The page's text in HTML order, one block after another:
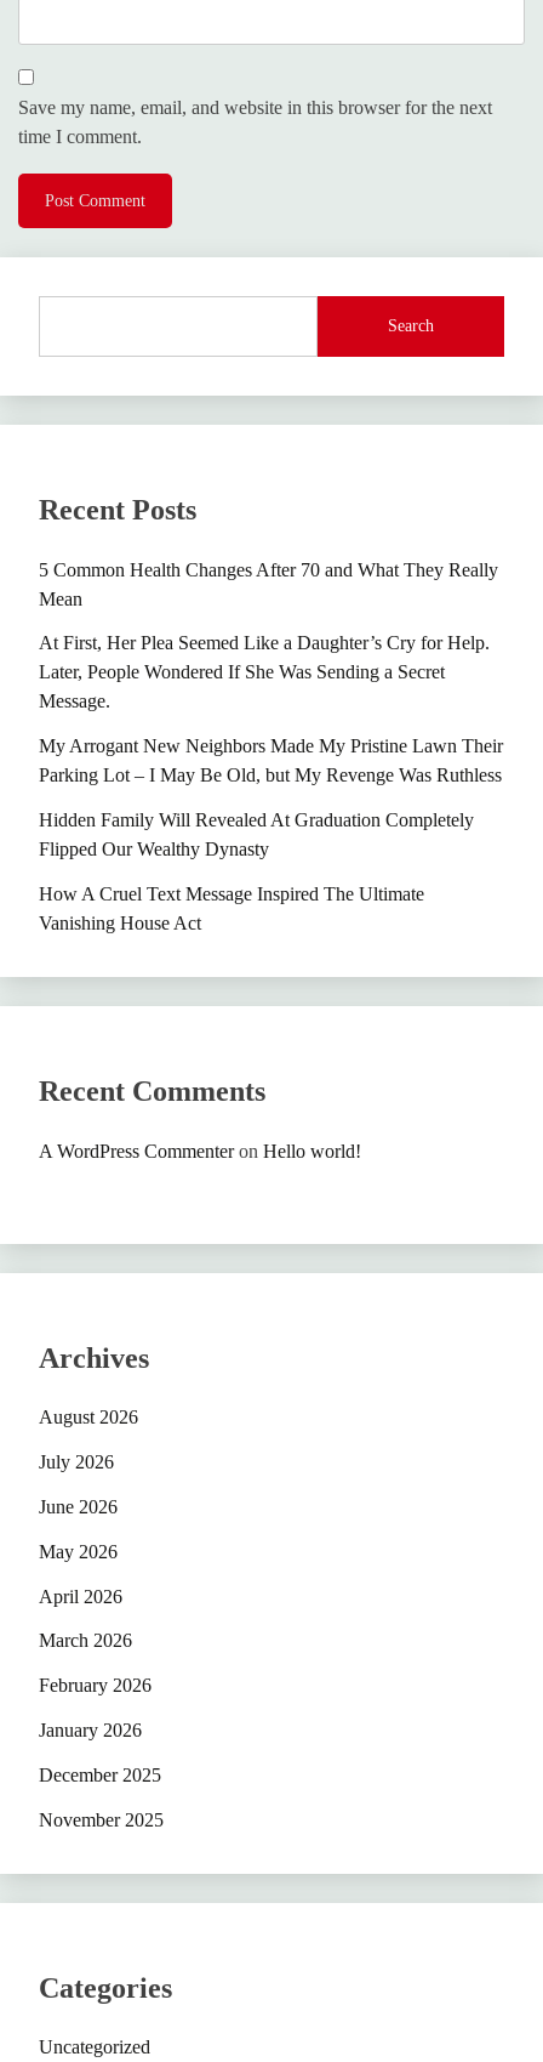
Save my name, email, and website in this browser for the next
time I comment.
Search
Recent Posts
5 Common Health Changes After 70 and What They Really
Mean
At First, Her Plea Seemed Like a Daughter’s Cry for Help.
Later, People Wondered If She Was Sending a Secret
Message.
My Arrogant New Neighbors Made My Pristine Lawn Their
Parking Lot – I May Be Old, but My Revenge Was Ruthless
Hidden Family Will Revealed At Graduation Completely
Flipped Our Wealthy Dynasty
How A Cruel Text Message Inspired The Ultimate
Vanishing House Act
Recent Comments
A WordPress Commenteron Hello world!
Archives
August 2026
July 2026
June 2026
May 2026
April 2026
March 2026
February 2026
January 2026
December 2025
November 2025
Categories
Uncategorized